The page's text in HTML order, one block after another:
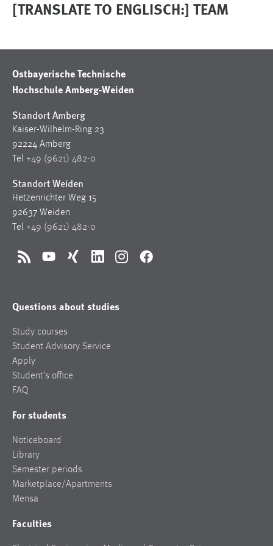
[TRANSLATE TO ENGLISCH:] TEAM
Ostbayerische Technische
Hochschule Amberg-Weiden
Standort Amberg
Kaiser-Wilhelm-Ring 23
92224 Amberg
Tel +49 (9621) 482-0
Standort Weiden
Hetzenrichter Weg 15
92637 Weiden
Tel +49 (9621) 482-0
RSS YouTubeXing LinkedInInstagramFacebook
Questions about studies
Study courses
Student Advisory Service
Apply
Student’s office
FAQ
For students
Noticeboard
Library
Semester periods
Marketplace/Apartments
Mensa
Faculties